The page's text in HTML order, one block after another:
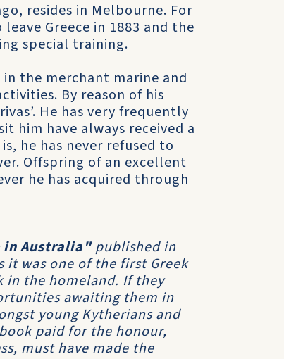
resides in Melbourne. For
Greece in 1883 and the
special training.
the merchant marine and
By reason of his
He has very frequently
him have always received a
he has never refused to
Offspring of an excellent
he has acquired through
in Australia" published in
it was one of the first Greek
in the homeland. If they
awaiting them in
young Kytherians and
paid for the honour,
must have made the